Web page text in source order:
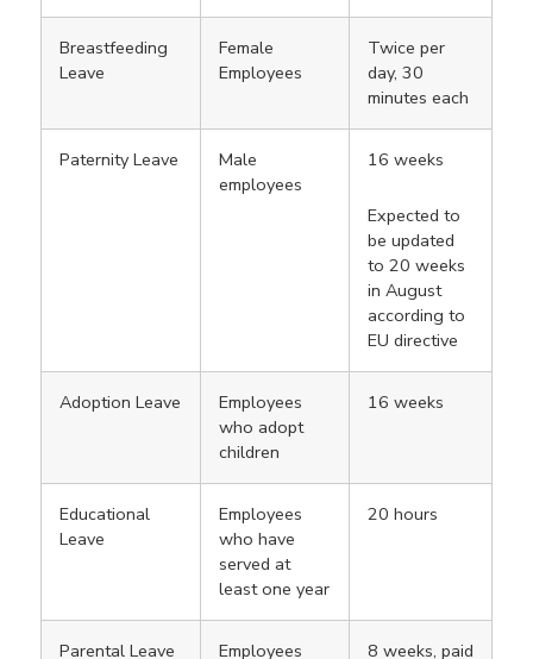
Breastfeeding
Leave
Female
Employees
Twice per
day, 30
minutes each
Paternity Leave
Male
employees
16 weeks
Expected to
be updated
to 20 weeks
in August
according to
EU directive
Adoption Leave
Employees
who adopt
children
16 weeks
Educational
Leave
Employees
who have
served at
least one year
20 hours
Parental Leave
Employees
8 weeks, paid